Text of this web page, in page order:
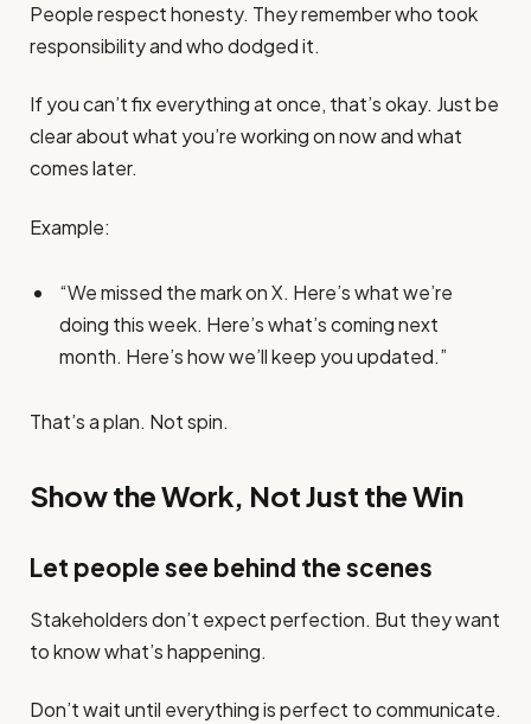
People respect honesty. They remember who took
responsibility and who dodged it.
If you can’t fix everything at once, that’s okay. Just be
clear about what you’re working on now and what
comes later.
Example:
“We missed the mark on X. Here’s what we’re
doing this week. Here’s what’s coming next
month. Here’s how we’ll keep you updated.”
That’s a plan. Not spin.
Show the Work, Not Just the Win
Let people see behind the scenes
Stakeholders don’t expect perfection. But they want
to know what’s happening.
Don’t wait until everything is perfect to communicate.